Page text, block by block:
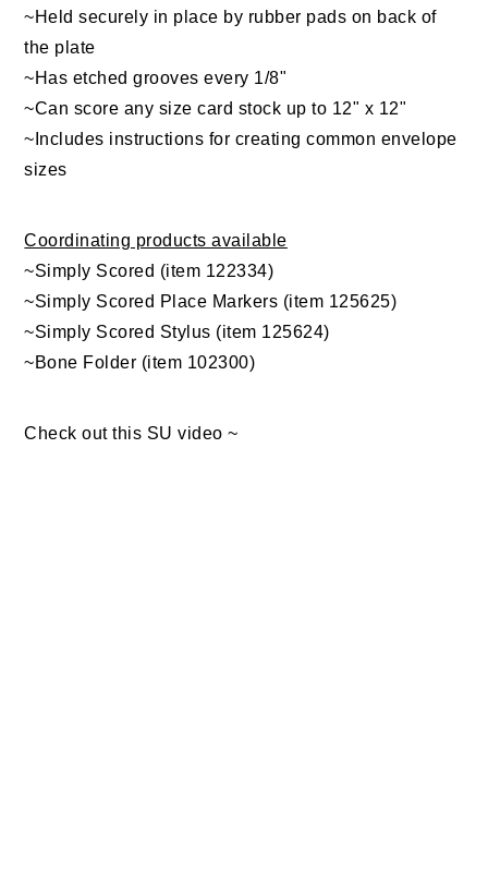
~Held securely in place by rubber pads on back of
the plate
~Has etched grooves every 1/8"
~Can score any size card stock up to 12" x 12"
~Includes instructions for creating common envelope
sizes
Coordinating products available
~Simply Scored (item 122334)
~Simply Scored Place Markers (item 125625)
~Simply Scored Stylus (item 125624)
~Bone Folder (item 102300)
Check out this SU video ~